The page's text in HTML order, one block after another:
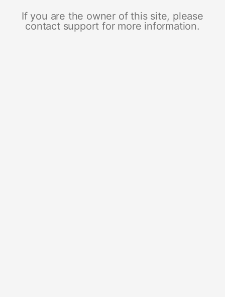
If you are the owner of this site, please
contact support for more information.